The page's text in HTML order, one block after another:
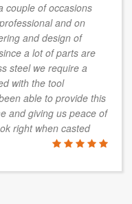
couple of occasions
and on
and design of
a lot of parts are
steel we require a
with the tool
able to provide this
and giving us peace of
right when casted